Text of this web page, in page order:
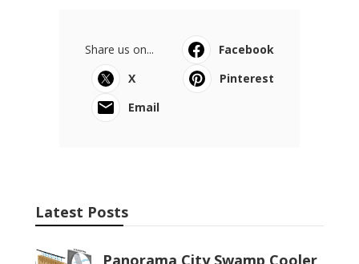
Share us on...
Facebook
X
Pinterest
Email
Latest Posts
Panorama City Swamp Cooler